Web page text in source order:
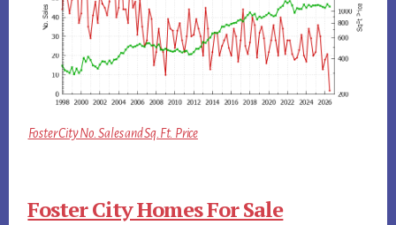
Foster City No. Sales and Sq.Ft. Price
Foster City Homes For Sale